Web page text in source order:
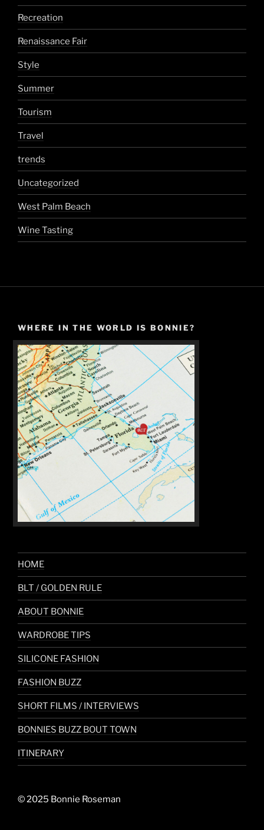
Recreation
Renaissance Fair
Style
Summer
Tourism
Travel
trends
Uncategorized
West Palm Beach
Wine Tasting
WHERE IN THE WORLD IS BONNIE?
HOME
BLT / GOLDEN RULE
ABOUT BONNIE
WARDROBE TIPS
SILICONE FASHION
FASHION BUZZ
SHORT FILMS / INTERVIEWS
BONNIES BUZZ BOUT TOWN
ITINERARY
© 2025 Bonnie Roseman